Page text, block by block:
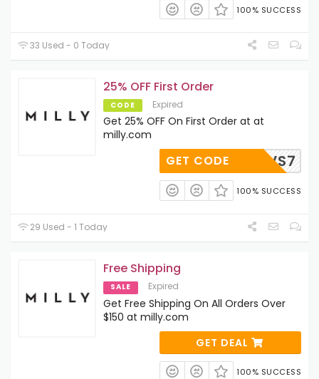
100% SUCCESS
33 Used - 0 Today
25% OFF First Order
CODE Expired
Get 25% OFF On First Order at at
milly.com
5-N67VS7
GET CODE
100% SUCCESS
29 Used - 1 Today
Free Shipping
SALE Expired
Get Free Shipping On All Orders Over
$150 at milly.com
GET DEAL
100% SUCCESS